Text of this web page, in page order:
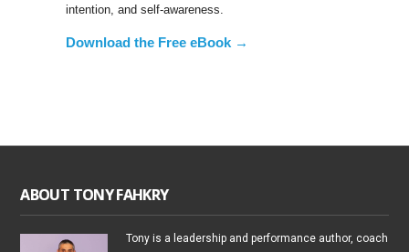
intention, and self-awareness.
Download the Free eBook →
ABOUT TONY FAHKRY
Tony is a leadership and performance author, coach